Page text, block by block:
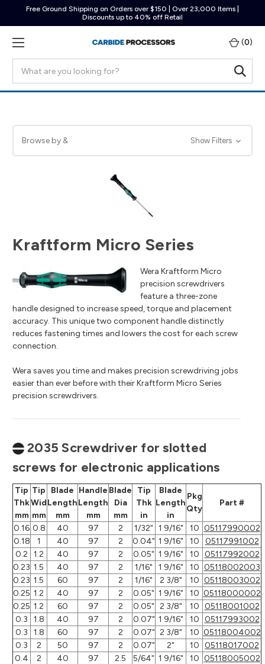
Free Ground Shipping on Orders over $150 | Over 23,000 Items |
Discounts up to 40% off Retail
(0)
Browse by & Show Filters
Kraftform Micro Series
Wera Kraftform Micro
precision screwdrivers
feature a three-zone
handle designed to increase speed, torque and placement
accuracy. This unique two component handle distinctly
reduces fastening times and lowers the cost for each screw
connection.
Wera saves you time and makes precision screwdriving jobs
easier than ever before with their Kraftform Micro Series
precision screwdrivers.
2035 Screwdriver for slotted
screws for electronic applications
Tip
Thk
mm
Tip
Wid
mm
Blade
Length
mm
Handle
Length
mm
Blade
Dia
mm
Tip
Thk
in
Blade
Length
in
Pkg
Qty
Part #
0.16 0.8 40 97 2 1/32" 1 9/16" 10 05117990002
0.18
1 40 97 2 0.04" 1 9/16" 10
05117991002
0.2
1.2 40 97 2 0.05" 1 9/16" 10
05117992002
0.23 1.5 40 97 2 1/16" 1 9/16" 10 05118002003
0.23 1.5 60 97 2 1/16" 2 3/8" 10 05118003002
0.25 1.2 40 97 2 0.05" 1 9/16" 10 05118000002
0.25 1.2 60 97 2 0.05" 2 3/8" 10
05118001002
0.3
1.8 40 97 2 0.07" 1 9/16" 10
05117993002
0.3
1.8 60 97 2 0.07" 2 3/8" 10 05118004002
0.3
2 50 97 2 0.07" 2" 10
05118017002
0.4
2 40 97 2.5 5/64" 1 9/16" 10 05118005002